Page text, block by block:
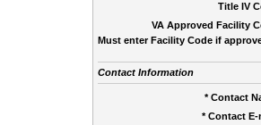
Title IV
VA Approved Facility
Must enter Facility Code if
Contact Information
* Contact
* Contact E-